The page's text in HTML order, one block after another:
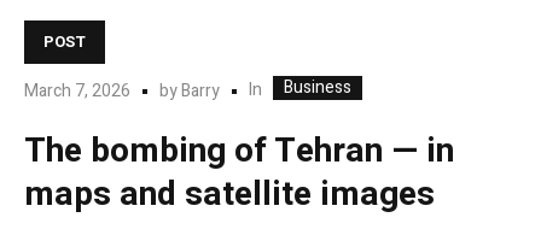
POST
March 7, 2026 byBarry In Business
The bombing of Tehran — in
maps and satellite images